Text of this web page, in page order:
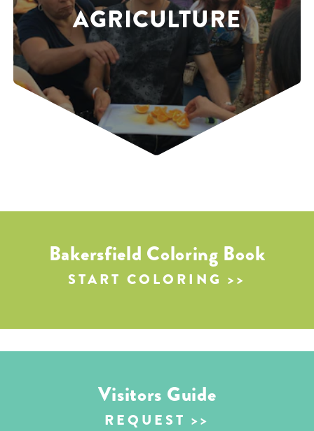
AGRICULTURE
Bakersfield Coloring Book
START COLORING
Visitors Guide
REQUEST